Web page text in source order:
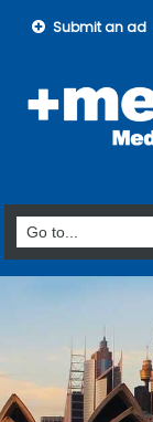
Submit an ad